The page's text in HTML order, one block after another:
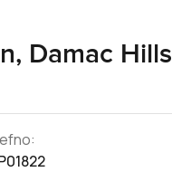
Damac Hills